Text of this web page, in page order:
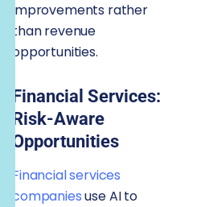
improvements rather
than revenue
opportunities.
Financial Services:
Risk-Aware
Opportunities
Financial services
companiesuse AI to